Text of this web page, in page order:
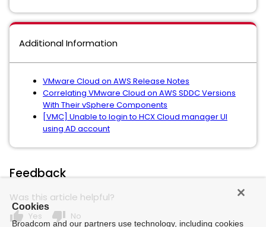
Additional Information
VMware Cloud on AWS Release Notes
Correlating VMware Cloud on AWS SDDC Versions
With Their vSphere Components
[VMC] Unable to login to HCX Cloud manager UI
using AD account
Feedback
Was this article helpful?
thumb_up Yes thumb_down No
Cookies
Broadcom and our partners use technology, including cookies